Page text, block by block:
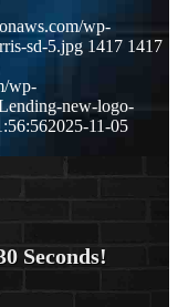
wp-
sd-5.jpg 1417 1417
wp-
new-logo-
2025-11-05
Seconds!